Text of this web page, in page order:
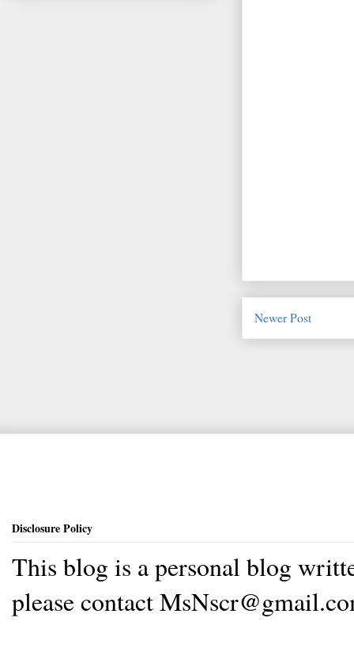
Newer Post
Disclosure Policy
This blog is a personal blog
please contact